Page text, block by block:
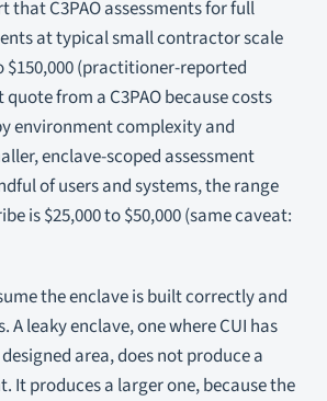
C3PAO assessments for full
at typical small contractor scale
$150,000 (practitioner-reported
from a C3PAO because costs
environment complexity and
enclave-scoped assessment
of users and systems, the range
is $25,000 to $50,000 (same caveat:
the enclave is built correctly and
A leaky enclave, one where CUI has
area, does not produce a
It produces a larger one, because the